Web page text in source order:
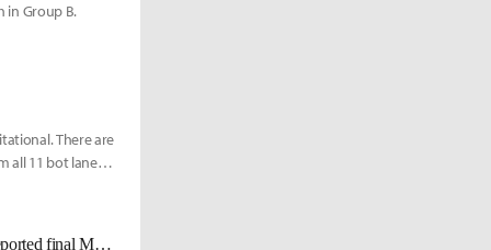
in Group B.
There are
all 11 bot lane
[UPDATED 11/19] [Sources] Armut, Elyoya to MAD Lions. Here is the reported final MAD roster